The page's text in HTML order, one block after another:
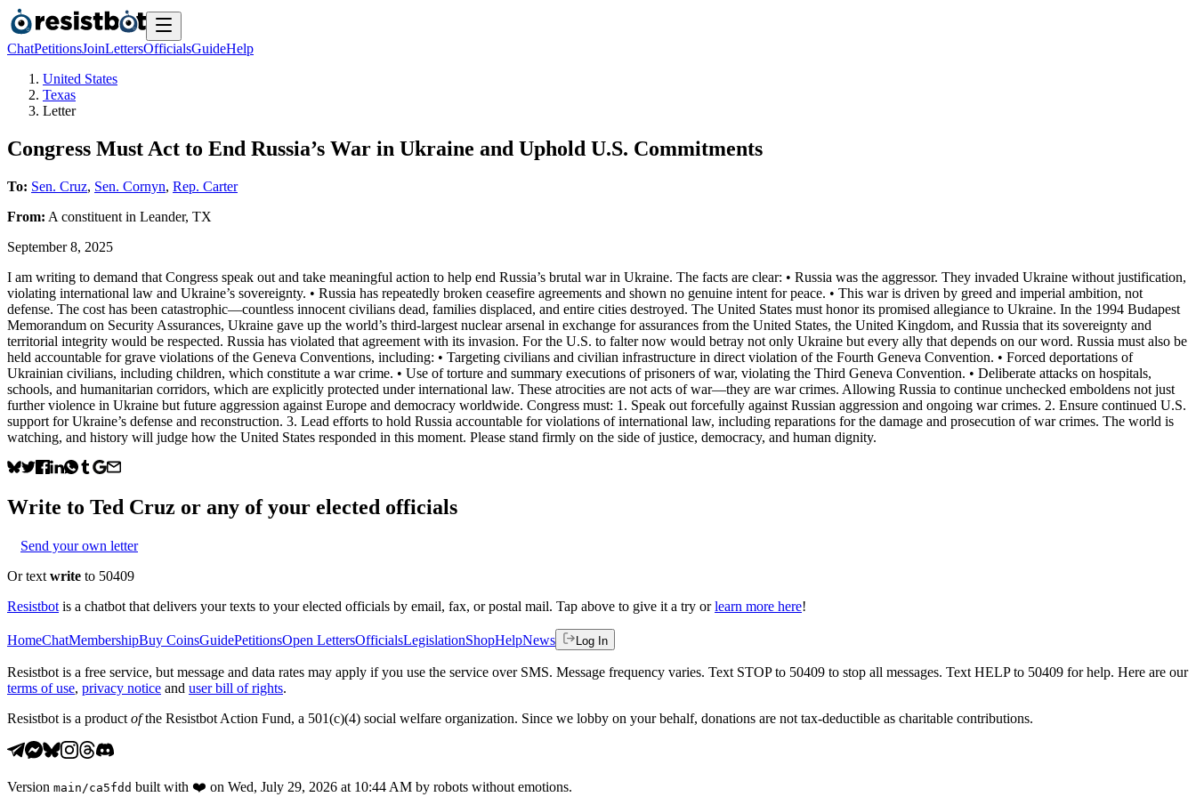
ChatPetitionsJoinLettersOfficialsGuideHelp
United States
Texas
Letter
Congress Must Act to End Russia’s War in Ukraine and Uphold U.S. Commitments
To: Sen. Cruz, Sen. Cornyn, Rep. Carter
From: A constituent in Leander, TX
September 8, 2025
I am writing to demand that Congress speak out and take meaningful action to help end Russia’s brutal war in Ukraine. The facts are clear: • Russia was the aggressor. They invaded Ukraine without justification,
violating international law and Ukraine’s sovereignty. • Russia has repeatedly broken ceasefire agreements and shown no genuine intent for peace. • This war is driven by greed and imperial ambition, not
defense. The cost has been catastrophic—countless innocent civilians dead, families displaced, and entire cities destroyed. The United States must honor its promised allegiance to Ukraine. In the 1994 Budapest
Memorandum on Security Assurances, Ukraine gave up the world’s third-largest nuclear arsenal in exchange for assurances from the United States, the United Kingdom, and Russia that its sovereignty and
territorial integrity would be respected. Russia has violated that agreement with its invasion. For the U.S. to falter now would betray not only Ukraine but every ally that depends on our word. Russia must also be
held accountable for grave violations of the Geneva Conventions, including: • Targeting civilians and civilian infrastructure in direct violation of the Fourth Geneva Convention. • Forced deportations of
Ukrainian civilians, including children, which constitute a war crime. • Use of torture and summary executions of prisoners of war, violating the Third Geneva Convention. • Deliberate attacks on hospitals,
schools, and humanitarian corridors, which are explicitly protected under international law. These atrocities are not acts of war—they are war crimes. Allowing Russia to continue unchecked emboldens not just
further violence in Ukraine but future aggression against Europe and democracy worldwide. Congress must: 1. Speak out forcefully against Russian aggression and ongoing war crimes. 2. Ensure continued U.S.
support for Ukraine’s defense and reconstruction. 3. Lead efforts to hold Russia accountable for violations of international law, including reparations for the damage and prosecution of war crimes. The world is
watching, and history will judge how the United States responded in this moment. Please stand firmly on the side of justice, democracy, and human dignity.
Write to Ted Cruz or any of your elected officials
Send your own letter
Or text write to 50409
Resistbot is a chatbot that delivers your texts to your elected officials by email, fax, or postal mail. Tap above to give it a try or learn more here!
HomeChatMembershipBuy CoinsGuidePetitionsOpen LettersOfficialsLegislationShopHelpNews Log In
Resistbot is a free service, but message and data rates may apply if you use the service over SMS. Message frequency varies. Text STOP to 50409 to stop all messages. Text HELP to 50409 for help. Here are our
terms of use, privacy notice and user bill of rights.
Resistbot is a product ofthe Resistbot Action Fund, a 501(c)(4) social welfare organization. Since we lobby on your behalf, donations are not tax-deductible as charitable contributions.
Version main /ca5fdd built with ❤️ on Wed, July 29, 2026 at 10:44 AM by robots without emotions.